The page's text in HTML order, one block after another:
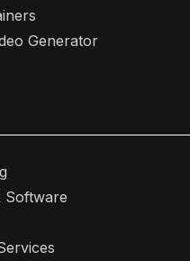
Generator
Software